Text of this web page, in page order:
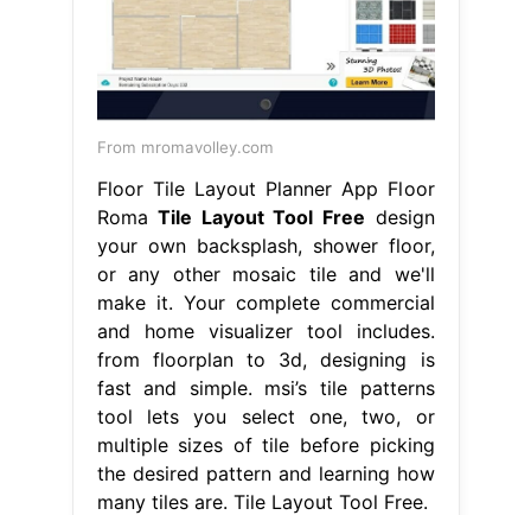
From mromavolley.com
Floor Tile Layout Planner App Floor
RomaTile Layout Tool Free design
your own backsplash, shower floor,
or any other mosaic tile and we'll
make it. Your complete commercial
and home visualizer tool includes.
from floorplan to 3d, designing is
fast and simple. msi’s tile patterns
tool lets you select one, two, or
multiple sizes of tile before picking
the desired pattern and learning how
many tiles are. Tile Layout Tool Free.